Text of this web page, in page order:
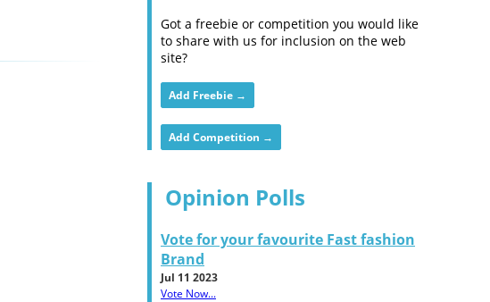
Got a freebie or competition you would like
to share with us for inclusion on the web
site?
Add Freebie →
Add Competition →
Opinion Polls
Vote for your favourite Fast fashion
Brand
Jul 11 2023
Vote Now...